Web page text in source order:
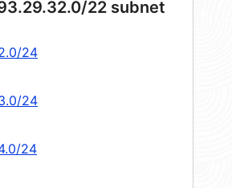
22 subnet
24
24
24